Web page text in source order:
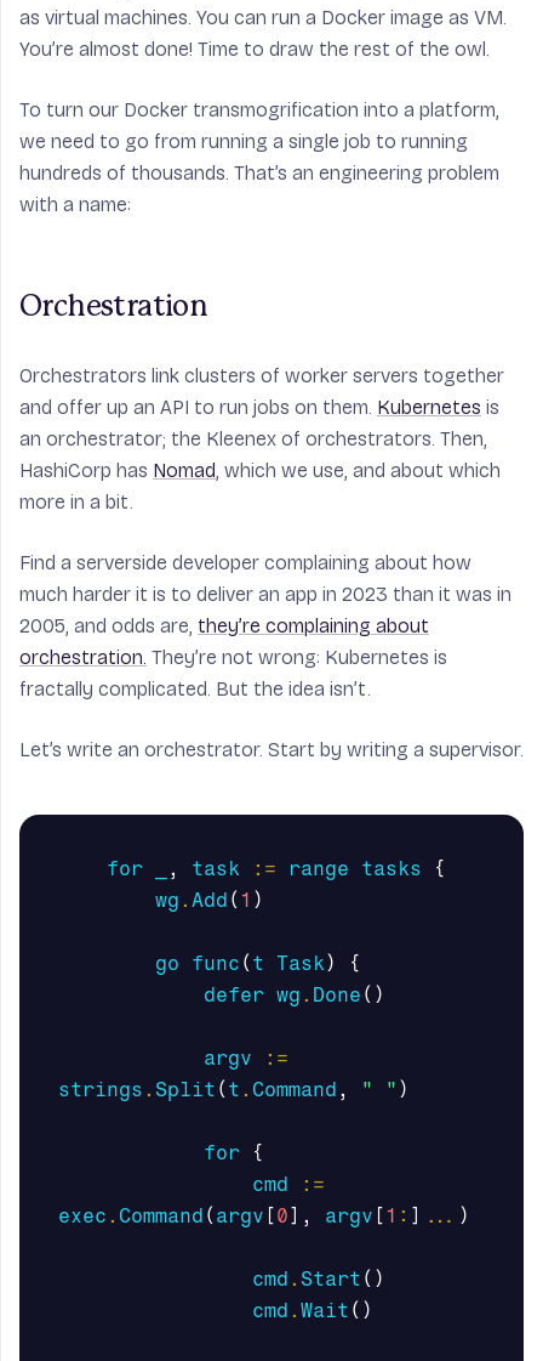
as virtual machines. You can run a Docker image as VM.
You’re almost done! Time to draw the rest of the owl.
To turn our Docker transmogrification into a platform,
we need to go from running a single job to running
hundreds of thousands. That’s an engineering problem
with a name:
Orchestration
Orchestrators link clusters of worker servers together
and offer up an API to run jobs on them. Kubernetes is
an orchestrator; the Kleenex of orchestrators. Then,
HashiCorp has Nomad, which we use, and about which
more in a bit.
Find a serverside developer complaining about how
much harder it is to deliver an app in 2023 than it was in
2005, and odds are, they’re complaining about
orchestration. They’re not wrong: Kubernetes is
fractally complicated. But the idea isn’t.
Let’s write an orchestrator. Start by writing a supervisor.
for , task := range tasks
{
wg . Add ( 1 )
go func ( t Task )
{
defer wg . Done ()
argv
:=
strings . Split ( t . Command , " " )
for
{
cmd
:=
exec . Command ( argv [0], argv [1 : ] ... )
cmd . Start ()
cmd . Wait ()